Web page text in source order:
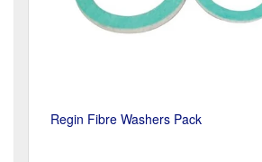
Regin Fibre Washers Pack